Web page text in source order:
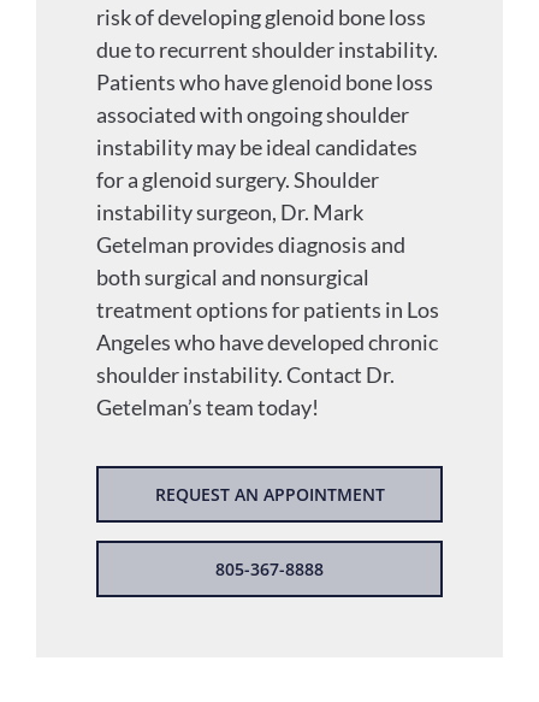
risk of developing glenoid bone loss
due to recurrent shoulder instability.
Patients who have glenoid bone loss
associated with ongoing shoulder
instability may be ideal candidates
for a glenoid surgery. Shoulder
instability surgeon, Dr. Mark
Getelman provides diagnosis and
both surgical and nonsurgical
treatment options for patients in Los
Angeles who have developed chronic
shoulder instability. Contact Dr.
Getelman’s team today!
REQUEST AN APPOINTMENT
805-367-8888